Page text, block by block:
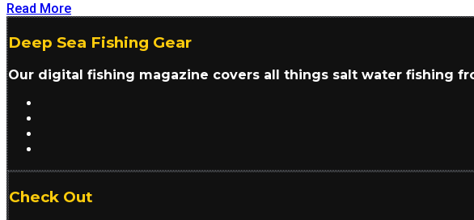
Read More
Deep Sea Fishing Gear
Our digital fishing magazine covers all things salt water fishing
Check Out